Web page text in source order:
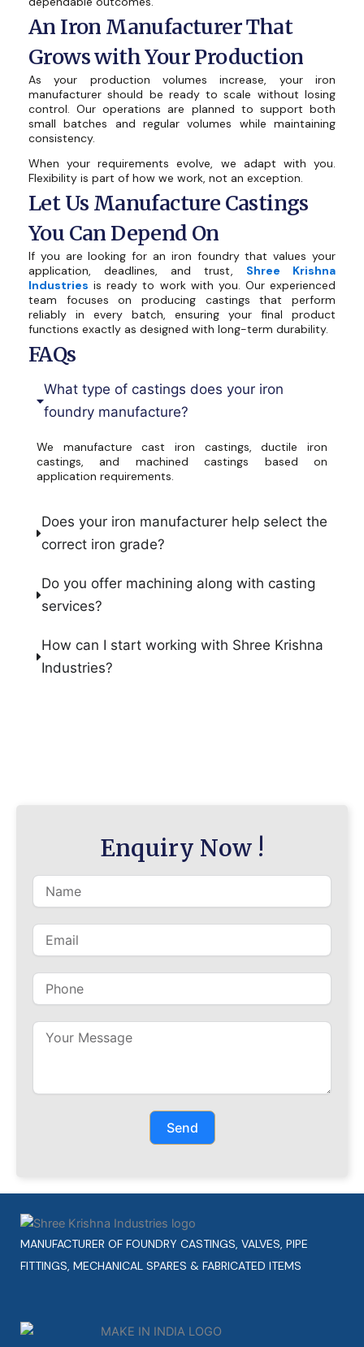
An Iron Manufacturer That
Grows with Your Production
As your production volumes increase, your iron
manufacturer should be ready to scale without losing
control. Our operations are planned to support both
small batches and regular volumes while maintaining
consistency.
When your requirements evolve, we adapt with you.
Flexibility is part of how we work, not an exception.
Let Us Manufacture Castings
You Can Depend On
If you are looking for an iron foundry that values your
application, deadlines, and trust, Shree Krishna
Industries is ready to work with you. Our experienced
team focuses on producing castings that perform
reliably in every batch, ensuring your final product
functions exactly as designed with long-term durability.
FAQs
What type of castings does your iron
foundry manufacture?
We manufacture cast iron castings, ductile iron
castings, and machined castings based on
application requirements.
Does your iron manufacturer help select the
correct iron grade?
Do you offer machining along with casting
services?
How can I start working with Shree Krishna
Industries?
Enquiry Now !
Send
MANUFACTURER OF FOUNDRY CASTINGS, VALVES, PIPE
FITTINGS, MECHANICAL SPARES & FABRICATED ITEMS